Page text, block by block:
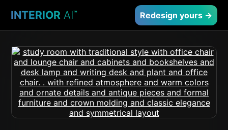
INTERIOR AI™ Redesign yours →